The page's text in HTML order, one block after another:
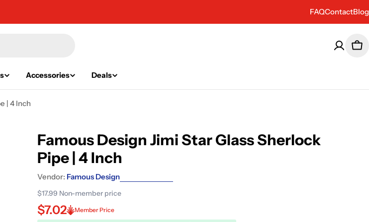
FAQContactBlog
Accessories Deals
| 4 Inch
Famous Design Jimi Star Glass Sherlock
Pipe | 4 Inch
Vendor: Famous Design
$17.99 Non-member price
$7.02 Member Price